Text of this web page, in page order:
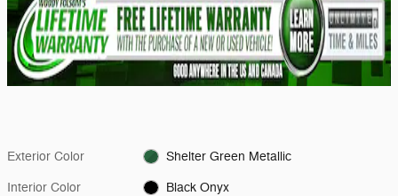
Exterior Color Shelter Green Metallic
Interior Color Black Onyx